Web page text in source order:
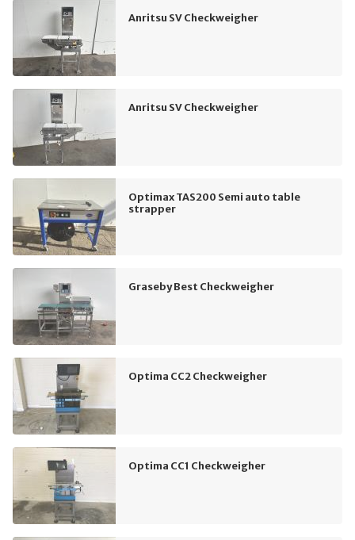
Anritsu SV Checkweigher
Anritsu SV Checkweigher
Optimax TAS200 Semi auto table
strapper
Graseby Best Checkweigher
Optima CC2 Checkweigher
Optima CC1 Checkweigher